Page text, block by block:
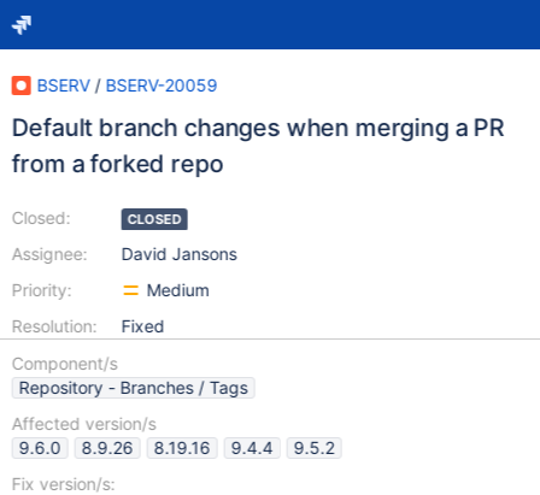
BSERV / BSERV-20059
Default branch changes when merging a PR
from a forked repo
Closed:
Assignee:
Priority:
Resolution:
CLOSED
David Jansons
Medium
Fixed
Component/s
Repository - Branches / Tags
Affected version/s
9.6.0
8.9.26 8.19.16 9.4.4
9.5.2
Fix version/s: